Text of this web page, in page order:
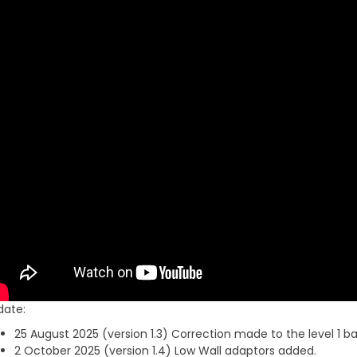
25 August 2025 (version 1.3) Correction made to the level 1
2 October 2025 (version 1.4) Low Wall adaptors added.